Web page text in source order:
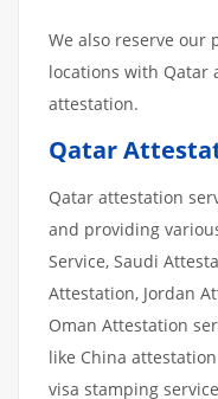
We also reserve our
locations with Qatar
attestation.
Qatar
Qatar attestation
and providing
Service, Saudi
Attestation, Jordan
Oman Attestation
like China
visa stamping